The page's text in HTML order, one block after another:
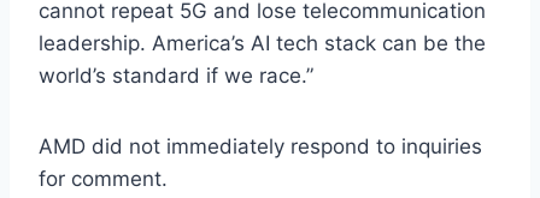
cannot repeat 5G and lose telecommunication
leadership. America’s AI tech stack can be the
world’s standard if we race.”
AMD did not immediately respond to inquiries
for comment.